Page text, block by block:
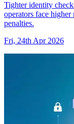
Tighter identity
operators face
penalties.
Fri, 24th Apr 2026